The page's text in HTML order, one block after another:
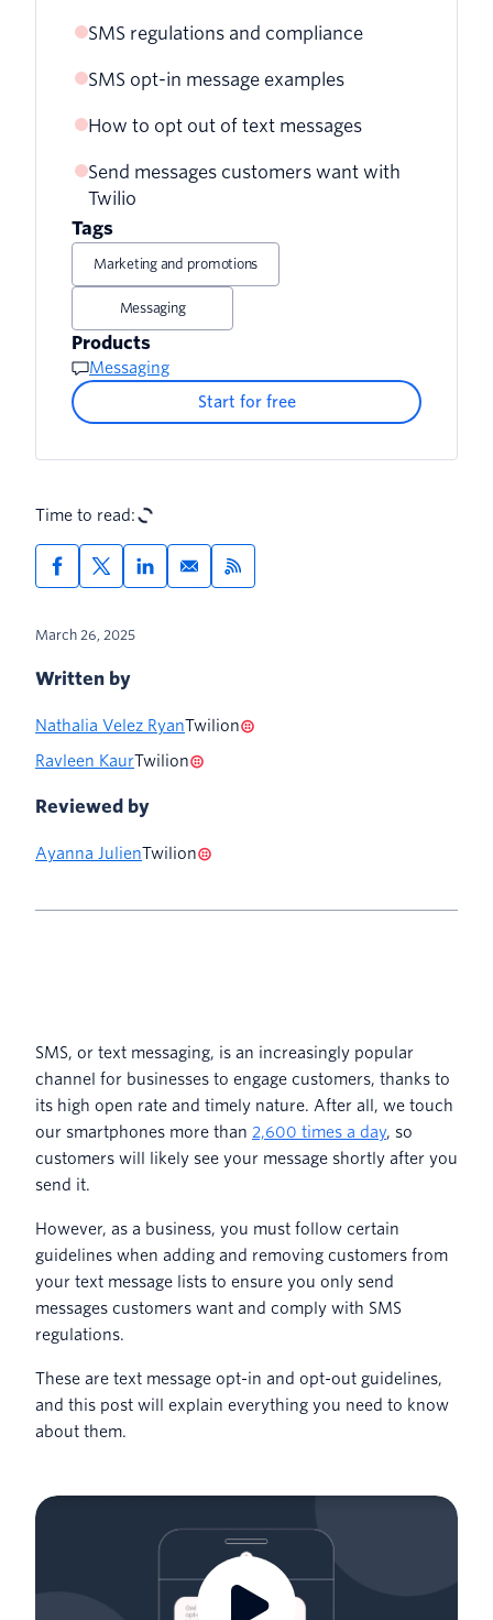
SMS regulations and compliance
Transactional messages
Promotional messages
SMS opt-in message examples
How to opt out of text messages
Send messages customers want with
Twilio
Tags
Marketing and promotions
Messaging
Products
Messaging
Start for free
Time to read:
March 26, 2025
Written by
Nathalia Velez RyanTwilion
Ravleen KaurTwilion
Reviewed by
Ayanna JulienTwilion
SMS, or text messaging, is an increasingly popular
channel for businesses to engage customers, thanks to
its high open rate and timely nature. After all, we touch
our smartphones more than 2,600 times a day, so
customers will likely see your message shortly after you
send it.
However, as a business, you must follow certain
guidelines when adding and removing customers from
your text message lists to ensure you only send
messages customers want and comply with SMS
regulations.
These are text message opt-in and opt-out guidelines,
and this post will explain everything you need to know
about them.